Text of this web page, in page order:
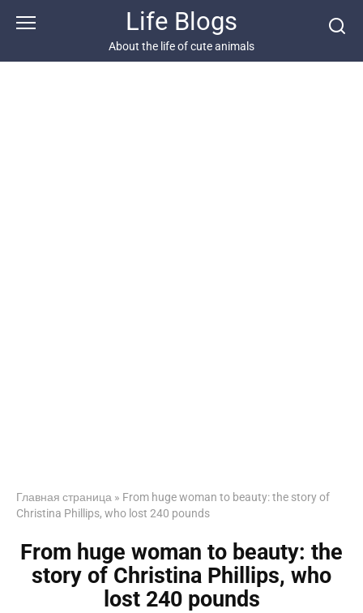
Life Blogs
About the life of cute animals
Главная страница » From huge woman to beauty: the story of
Christina Phillips, who lost 240 pounds
From huge woman to beauty: the
story of Christina Phillips, who
lost 240 pounds